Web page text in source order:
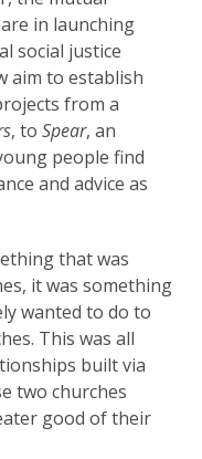
in launching
social justice
aim to establish
from a
, to Spear, an
people find
and advice as
that was
it was something
wanted to do to
This was all
built via
two churches
good of their